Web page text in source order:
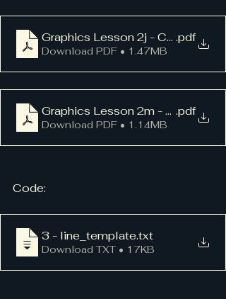
Graphics Lesson 2j - Colored
.pdf
Download PDF • 1.47MB
Graphics Lesson 2m - Vector
.pdf
Download PDF • 1.14MB
Code:
3 - line_template.txt
Download TXT • 17KB